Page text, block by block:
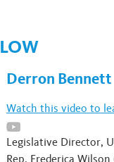
Derron Bennett
Watch this video to
Legislative Director,
Rep. Frederica Wilson